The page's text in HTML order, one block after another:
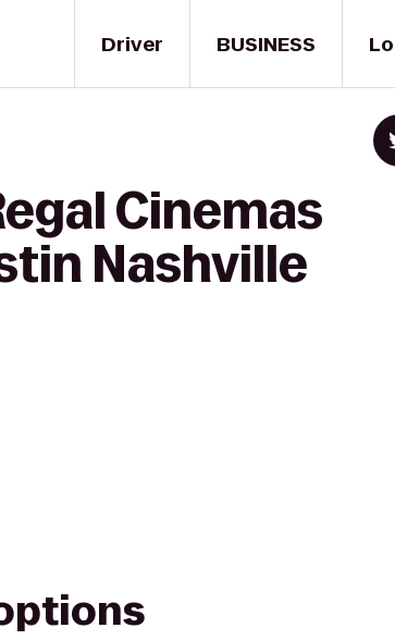
Driver BUSINESS
Cinemas
Nashville